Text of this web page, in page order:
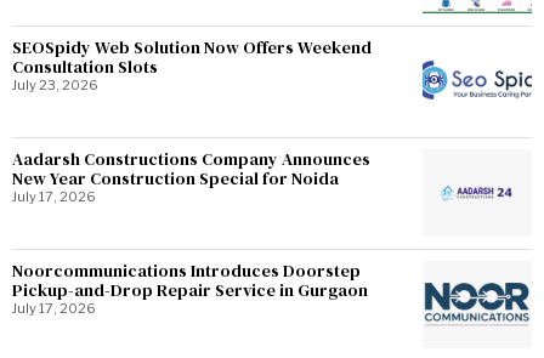
SEOSpidy Web Solution Now Offers Weekend
Consultation Slots
July 23, 2026
Aadarsh Constructions Company Announces
New Year Construction Special for Noida
July 17, 2026
Noorcommunications Introduces Doorstep
Pickup-and-Drop Repair Service in Gurgaon
July 17, 2026